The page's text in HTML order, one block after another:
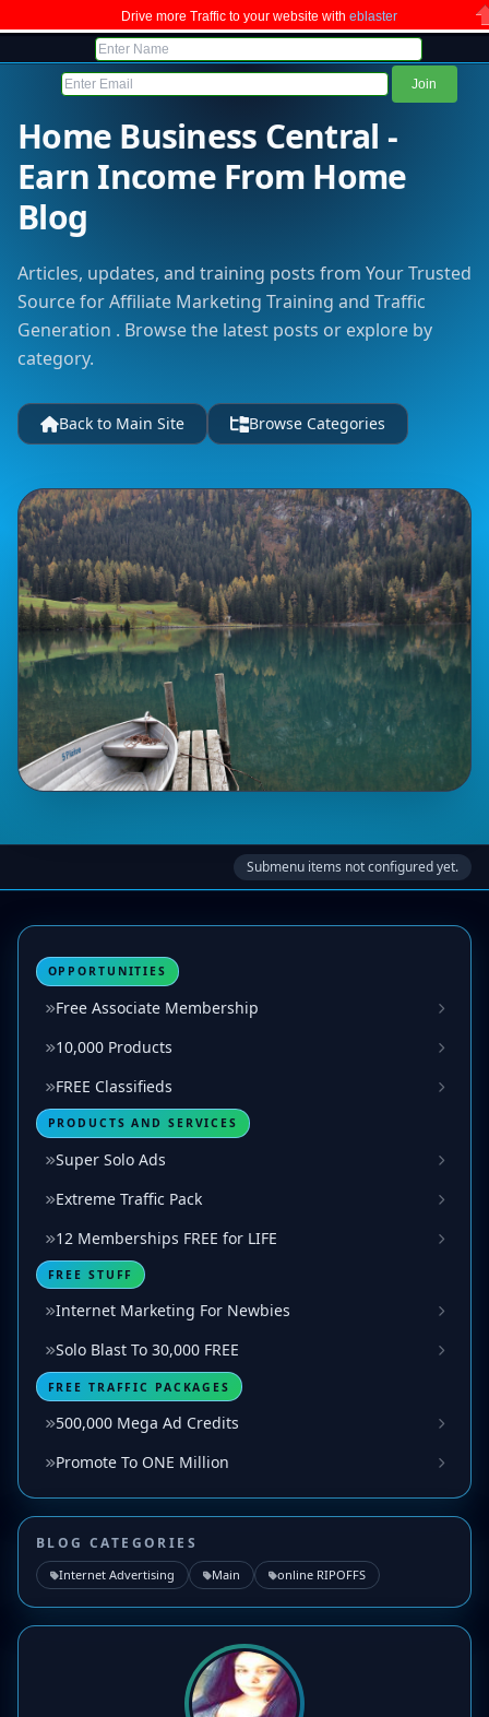
Drive more Traffic to your website with eblaster
Home Business Central -
Earn Income From Home
Blog
Articles, updates, and training posts from Your Trusted
Source for Affiliate Marketing Training and Traffic
Generation . Browse the latest posts or explore by
category.
Back to Main Site Browse Categories
Submenu items not configured yet.
OPPORTUNITIES
Free Associate Membership
10,000 Products
FREE Classifieds
PRODUCTS AND SERVICES
Super Solo Ads
Extreme Traffic Pack
12 Memberships FREE for LIFE
FREE STUFF
Internet Marketing For Newbies
Solo Blast To 30,000 FREE
FREE TRAFFIC PACKAGES
500,000 Mega Ad Credits
Promote To ONE Million
BLOG CATEGORIES
Internet Advertising Main online RIPOFFS